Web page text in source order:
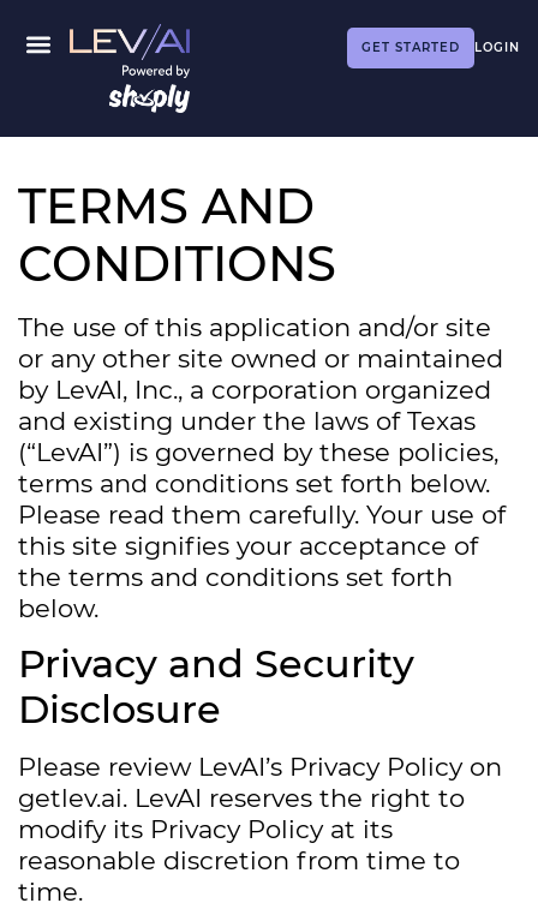
GET STARTED LOGIN
TERMS AND
CONDITIONS
The use of this application and/or site
or any other site owned or maintained
by LevAI, Inc., a corporation organized
and existing under the laws of Texas
(“LevAI”) is governed by these policies,
terms and conditions set forth below.
Please read them carefully. Your use of
this site signifies your acceptance of
the terms and conditions set forth
below.
Privacy and Security
Disclosure
Please review LevAI’s Privacy Policy on
getlev.ai. LevAI reserves the right to
modify its Privacy Policy at its
reasonable discretion from time to
time.